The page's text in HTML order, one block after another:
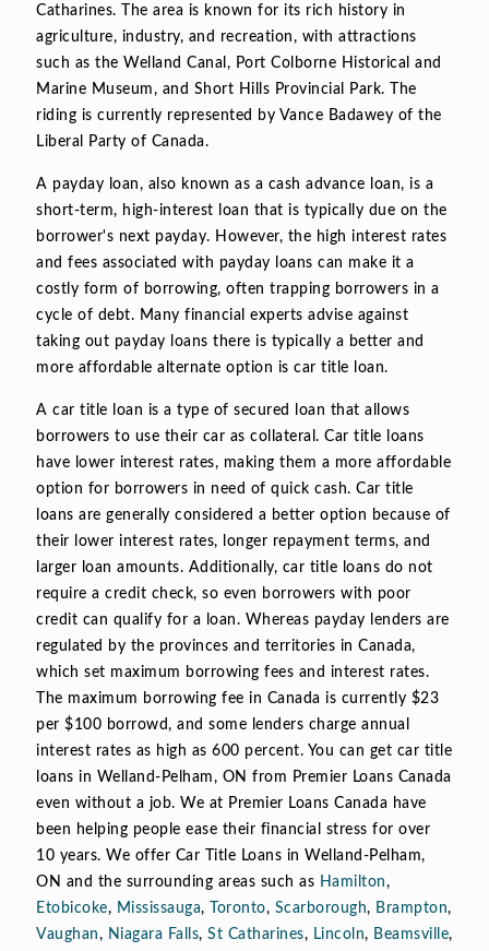
Catharines. The area is known for its rich history in
agriculture, industry, and recreation, with attractions
such as the Welland Canal, Port Colborne Historical and
Marine Museum, and Short Hills Provincial Park. The
riding is currently represented by Vance Badawey of the
Liberal Party of Canada.
A payday loan, also known as a cash advance loan, is a
short-term, high-interest loan that is typically due on the
borrower's next payday. However, the high interest rates
and fees associated with payday loans can make it a
costly form of borrowing, often trapping borrowers in a
cycle of debt. Many financial experts advise against
taking out payday loans there is typically a better and
more affordable alternate option is car title loan.
A car title loan is a type of secured loan that allows
borrowers to use their car as collateral. Car title loans
have lower interest rates, making them a more affordable
option for borrowers in need of quick cash. Car title
loans are generally considered a better option because of
their lower interest rates, longer repayment terms, and
larger loan amounts. Additionally, car title loans do not
require a credit check, so even borrowers with poor
credit can qualify for a loan. Whereas payday lenders are
regulated by the provinces and territories in Canada,
which set maximum borrowing fees and interest rates.
The maximum borrowing fee in Canada is currently $23
per $100 borrowd, and some lenders charge annual
interest rates as high as 600 percent. You can get car title
loans in Welland-Pelham, ON from Premier Loans Canada
even without a job. We at Premier Loans Canada have
been helping people ease their financial stress for over
10 years. We offer Car Title Loans in Welland-Pelham,
ON and the surrounding areas such as Hamilton,
Etobicoke, Mississauga, Toronto, Scarborough, Brampton,
Vaughan, Niagara Falls, St Catharines, Lincoln, Beamsville,